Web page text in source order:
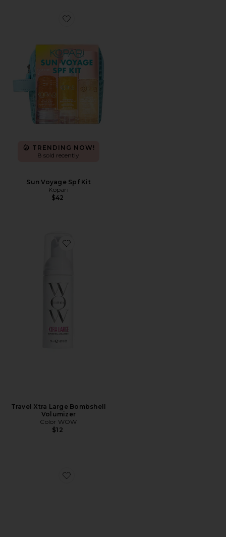
Favorite Sun Voyage Spf Kit
TRENDING NOW!
8 sold recently
Sun Voyage Spf Kit
Kopari
$42
Favorite Travel Xtra Large Bombshell Volumizer
Travel Xtra Large Bombshell
Volumizer
Color WOW
$12
Favorite Jet Lag Essentials Set